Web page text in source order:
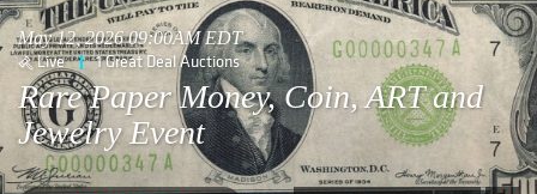
May 12, 2026 09:00AM EDT
Live 1 Great Deal Auctions
Rare Paper Money, Coin, ART and
Jewelry Event